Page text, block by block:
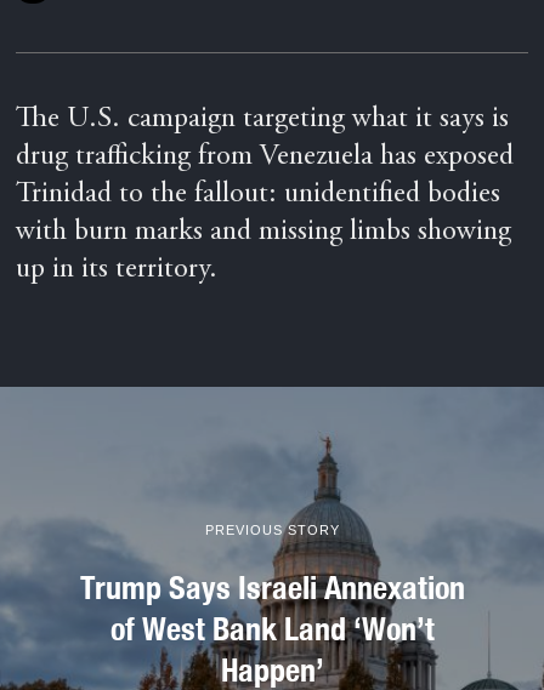
The U.S. campaign targeting what it says is
drug trafficking from Venezuela has exposed
Trinidad to the fallout: unidentified bodies
with burn marks and missing limbs showing
up in its territory.
PREVIOUS STORY
Trump Says Israeli Annexation
of West Bank Land ‘Won’t
Happen’